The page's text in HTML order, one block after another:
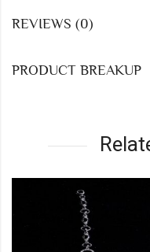
REVIEWS (0)
PRODUCT BREAKUP